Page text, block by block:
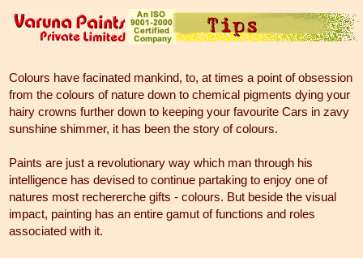
Colours have facinated mankind, to, at times a point of obsession
from the colours of nature down to chemical pigments dying your
hairy crowns further down to keeping your favourite Cars in zavy
sunshine shimmer, it has been the story of colours.
Paints are just a revolutionary way which man through his
intelligence has devised to continue partaking to enjoy one of
natures most rechererche gifts - colours. But beside the visual
impact, painting has an entire gamut of functions and roles
associated with it.